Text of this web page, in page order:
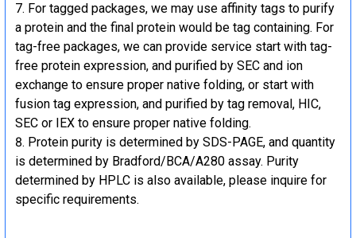
For tagged packages, we may use affinity tags to purify
a protein and the final protein would be tag containing. For
tag-free packages, we can provide service start with tag-
free protein expression, and purified by SEC and ion
exchange to ensure proper native folding, or start with
fusion tag expression, and purified by tag removal, HIC,
SEC or IEX to ensure proper native folding.
Protein purity is determined by SDS-PAGE, and quantity
is determined by Bradford/BCA/A280 assay. Purity
determined by HPLC is also available, please inquire for
specific requirements.